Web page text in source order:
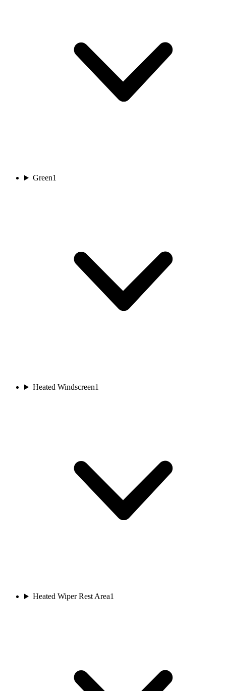
Green1
Heated Windscreen1
Heated Wiper Rest Area1